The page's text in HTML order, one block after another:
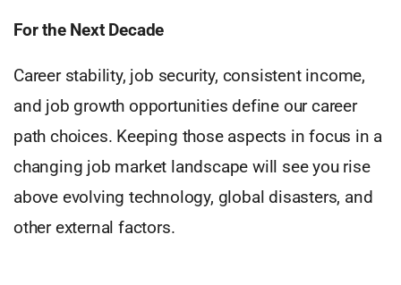
For the Next Decade
Career stability, job security, consistent income,
and job growth opportunities define our career
path choices. Keeping those aspects in focus in a
changing job market landscape will see you rise
above evolving technology, global disasters, and
other external factors.